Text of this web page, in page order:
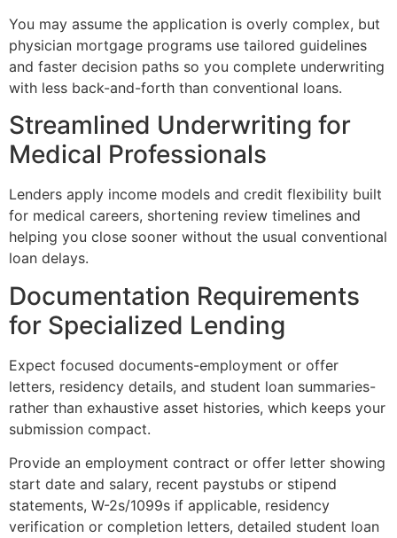
You may assume the application is overly complex, but
physician mortgage programs use tailored guidelines
and faster decision paths so you complete underwriting
with less back-and-forth than conventional loans.
Streamlined Underwriting for
Medical Professionals
Lenders apply income models and credit flexibility built
for medical careers, shortening review timelines and
helping you close sooner without the usual conventional
loan delays.
Documentation Requirements
for Specialized Lending
Expect focused documents-employment or offer
letters, residency details, and student loan summaries-
rather than exhaustive asset histories, which keeps your
submission compact.
Provide an employment contract or offer letter showing
start date and salary, recent paystubs or stipend
statements, W-2s/1099s if applicable, residency
verification or completion letters, detailed student loan